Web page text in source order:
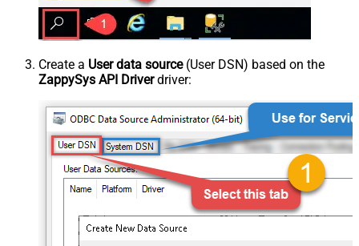
Create a User data source(User DSN) based on the
ZappySys API Driverdriver: